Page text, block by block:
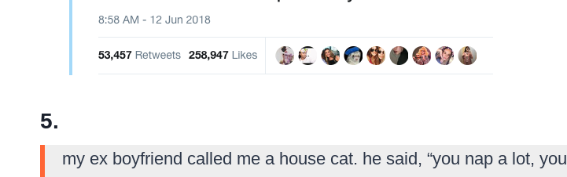
5.
my ex boyfriend called me a house cat. he said, “you nap a lot, you